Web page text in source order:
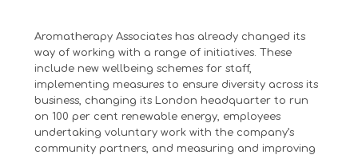
Aromatherapy Associates has already changed its
way of working with a range of initiatives. These
include new wellbeing schemes for staff,
implementing measures to ensure diversity across its
business, changing its London headquarter to run
on 100 per cent renewable energy, employees
undertaking voluntary work with the company’s
community partners, and measuring and improving